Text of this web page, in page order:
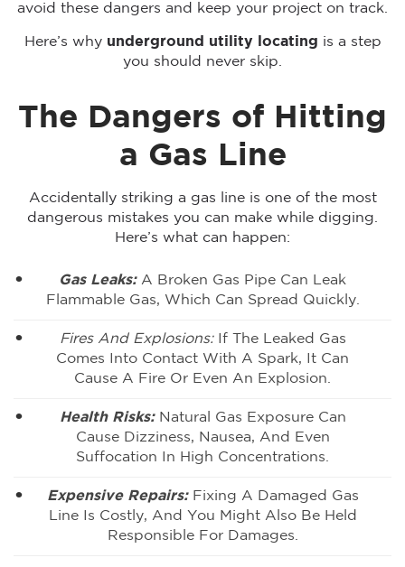
avoid these dangers and keep your project on track.
Here’s why underground utility locating is a step
you should never skip.
The Dangers of Hitting
a Gas Line
Accidentally striking a gas line is one of the most
dangerous mistakes you can make while digging.
Here’s what can happen:
Gas Leaks: A Broken Gas Pipe Can Leak
Flammable Gas, Which Can Spread Quickly.
Fires And Explosions:If The Leaked Gas
Comes Into Contact With A Spark, It Can
Cause A Fire Or Even An Explosion.
Health Risks:Natural Gas Exposure Can
Cause Dizziness, Nausea, And Even
Suffocation In High Concentrations.
Expensive Repairs:Fixing A Damaged Gas
Line Is Costly, And You Might Also Be Held
Responsible For Damages.